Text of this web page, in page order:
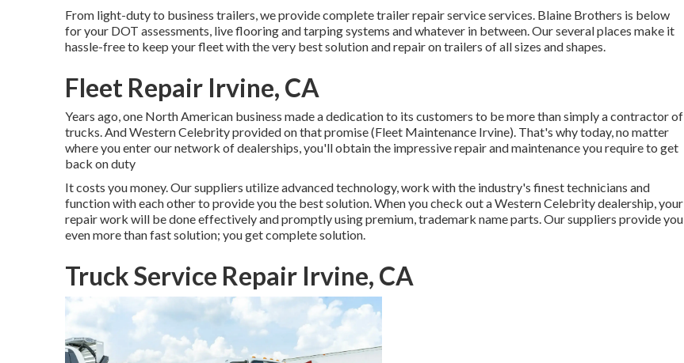
From light-duty to business trailers, we provide complete trailer repair service services. Blaine Brothers is below
for your DOT assessments, live flooring and tarping systems and whatever in between. Our several places make it
hassle-free to keep your fleet with the very best solution and repair on trailers of all sizes and shapes.
Fleet Repair Irvine, CA
Years ago, one North American business made a dedication to its customers to be more than simply a contractor of
trucks. And Western Celebrity provided on that promise (Fleet Maintenance Irvine). That's why today, no matter
where you enter our network of dealerships, you'll obtain the impressive repair and maintenance you require to get
back on duty
It costs you money. Our suppliers utilize advanced technology, work with the industry's finest technicians and
function with each other to provide you the best solution. When you check out aWestern Celebrity dealership, your
repair work will be done effectively and promptly using premium, trademark name parts. Our suppliers provide you
even more than fast solution; you get complete solution.
Truck Service Repair Irvine, CA